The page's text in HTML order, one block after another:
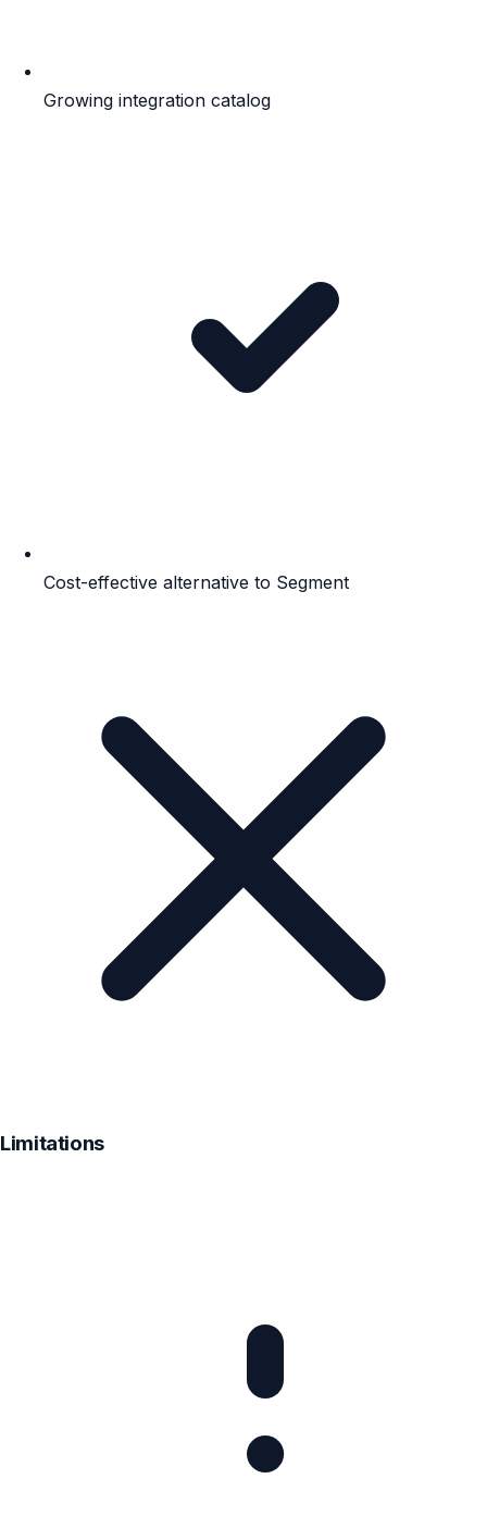
Growing integration catalog
Cost-effective alternative to Segment
Limitations